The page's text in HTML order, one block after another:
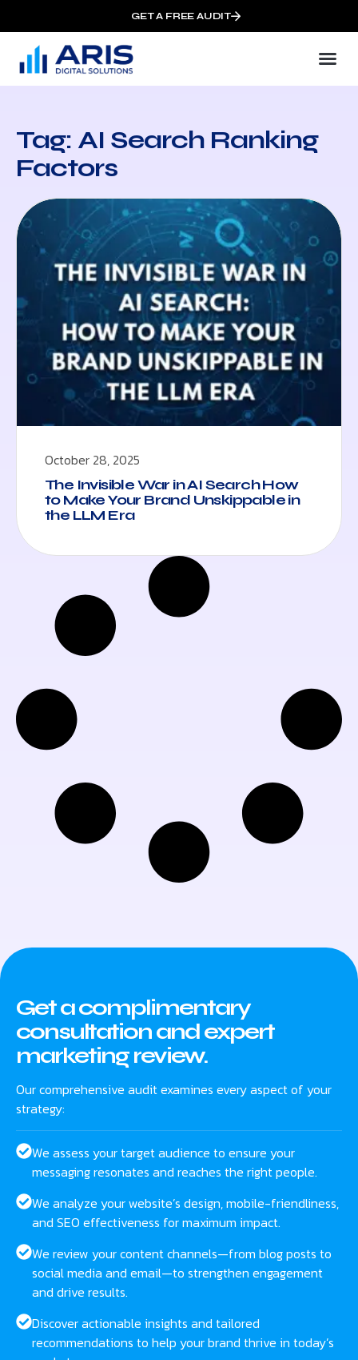
GET A FREE AUDIT
Tag: AI Search Ranking
Factors
October 28, 2025
The Invisible War in AI Search How
to Make Your Brand Unskippable in
the LLM Era
Get a complimentary
consultation and expert
marketing review.
Our comprehensive audit examines every aspect of your
strategy:
We assess your target audience to ensure your
messaging resonates and reaches the right people.
We analyze your website’s design, mobile-friendliness,
and SEO effectiveness for maximum impact.
We review your content channels—from blog posts to
social media and email—to strengthen engagement
and drive results.
Discover actionable insights and tailored
recommendations to help your brand thrive in today’s